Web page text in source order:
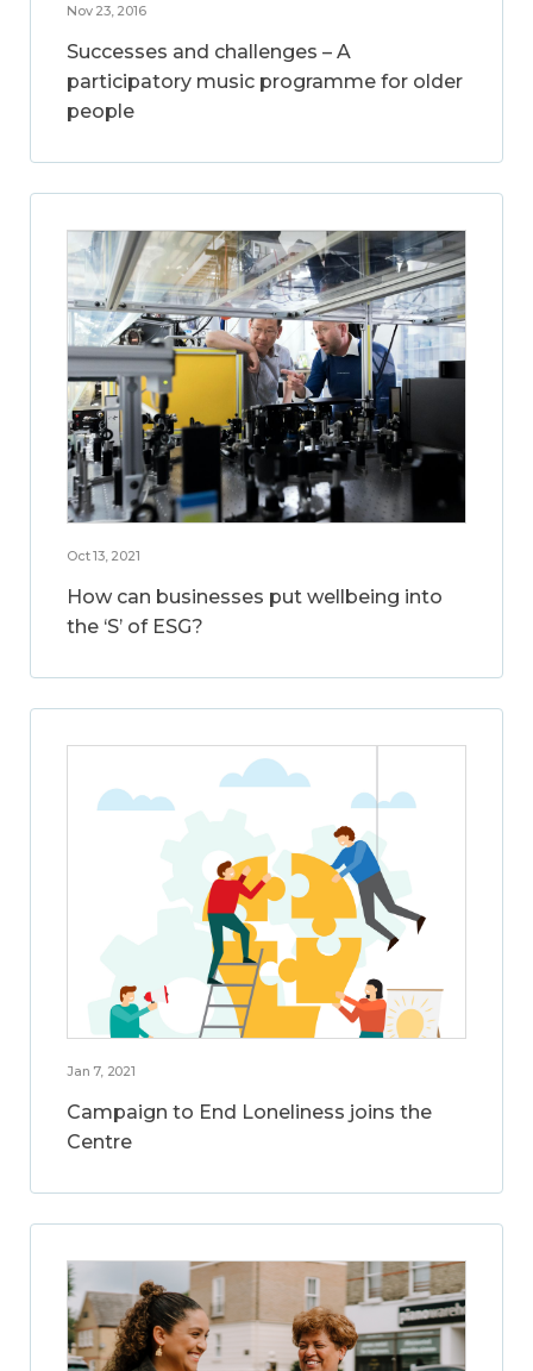
Nov 23, 2016
Successes and challenges – A
participatory music programme for older
people
Oct 13, 2021
How can businesses put wellbeing into
the ‘S’ of ESG?
Jan 7, 2021
Campaign to End Loneliness joins the
Centre